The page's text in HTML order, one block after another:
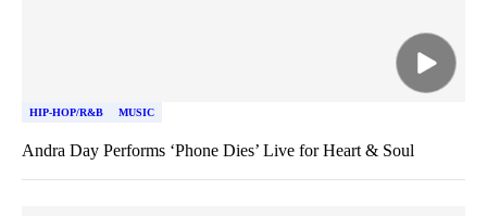
HIP-HOP/R&B MUSIC
Andra Day Performs ‘Phone Dies’ Live for Heart & Soul